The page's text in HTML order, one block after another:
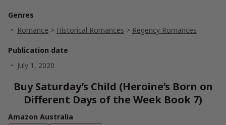
Genres
Romance > Historical Romances > Regency Romances
Publication date
July 1, 2020
Buy Saturday’s Child (Heroine’s Born on
Different Days of the Week Book 7)
Amazon Australia